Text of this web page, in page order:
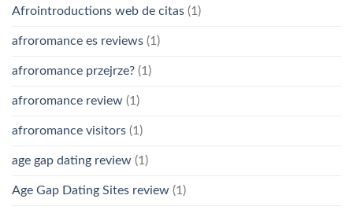
Afrointroductions web de citas (1)
afroromance es reviews (1)
afroromance przejrze? (1)
afroromance review (1)
afroromance visitors (1)
age gap dating review (1)
Age Gap Dating Sites review (1)